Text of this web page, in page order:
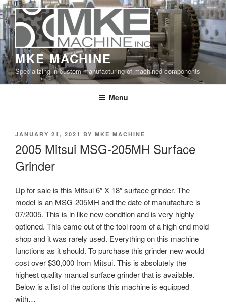
Skip
to
content
MKE MACHINE
Specializing in custom manufacturing of machined components
Menu
POSTED
JANUARY 21, 2021 BY MKE MACHINE
2005 Mitsui MSG-205MH Surface
Grinder
Up for sale is this Mitsui 6″ X 18″ surface grinder. The
model is an MSG-205MH and the date of manufacture is
07/2005. This is in like new condition and is very highly
optioned. This came out of the tool room of a high end mold
shop and it was rarely used. Everything on this machine
functions as it should. To purchase this grinder new would
cost over $30,000 from Mitsui. This is absolutely the
highest quality manual surface grinder that is available.
Below is a list of the options this machine is equipped
with…